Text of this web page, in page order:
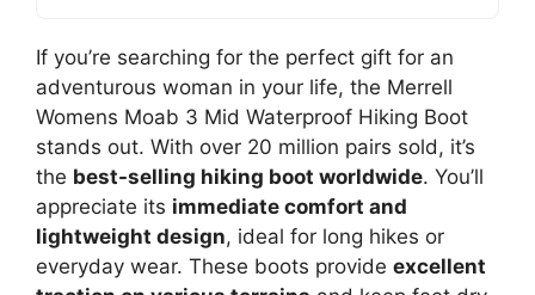
If you’re searching for the perfect gift for an
adventurous woman in your life, the Merrell
Womens Moab 3 Mid Waterproof Hiking Boot
stands out. With over 20 million pairs sold, it’s
the best-selling hiking boot worldwide. You’ll
appreciate its immediate comfort and
lightweight design, ideal for long hikes or
everyday wear. These boots provide excellent